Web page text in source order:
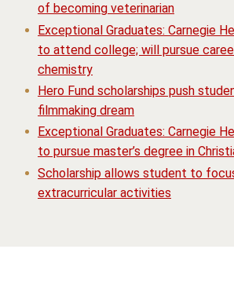
of becoming veterinarian
Exceptional Graduates: Carnegie
to attend college; will pursue
chemistry
Hero Fund scholarships push
filmmaking dream
Exceptional Graduates: Carnegie
to pursue master’s degree in
Scholarship allows student to
extracurricular activities